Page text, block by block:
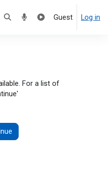
Guest Log in
For a list of